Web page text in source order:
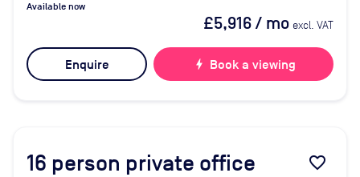
Available now
£5,916/ mo excl. VAT
Enquire bolt Book a viewing
16 person private office favorite_border